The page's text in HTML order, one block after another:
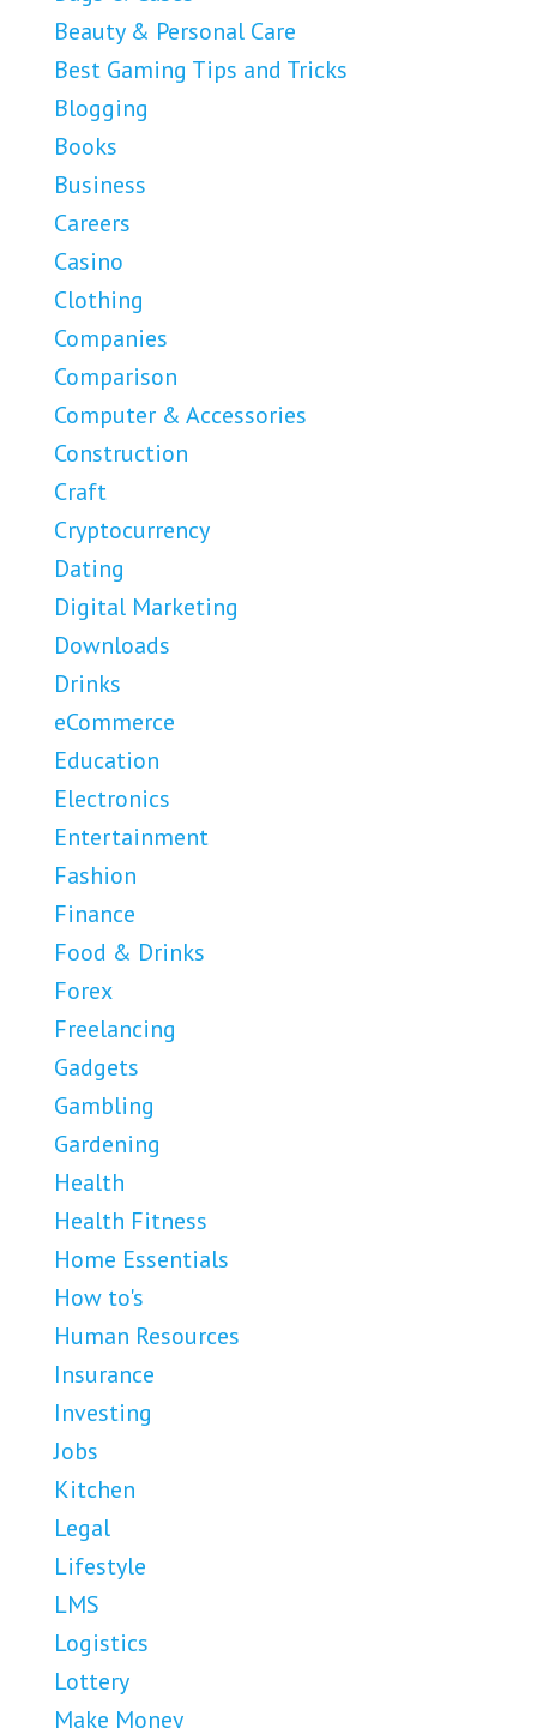
Beauty & Personal Care
Best Gaming Tips and Tricks
Blogging
Books
Business
Careers
Casino
Clothing
Companies
Comparison
Computer & Accessories
Construction
Craft
Cryptocurrency
Dating
Digital Marketing
Downloads
Drinks
eCommerce
Education
Electronics
Entertainment
Fashion
Finance
Food & Drinks
Forex
Freelancing
Gadgets
Gambling
Gardening
Health
Health Fitness
Home Essentials
How to's
Human Resources
Insurance
Investing
Jobs
Kitchen
Legal
Lifestyle
LMS
Logistics
Lottery
Make Money